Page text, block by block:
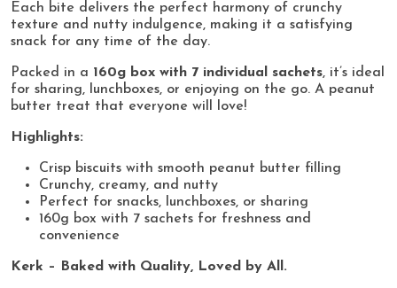
Each bite delivers the perfect harmony of crunchy
texture and nutty indulgence, making it a satisfying
snack for any time of the day.
Packed in a 160g box with 7 individual sachets, it’s ideal
for sharing, lunchboxes, or enjoying on the go. A peanut
butter treat that everyone will love!
Highlights:
Crisp biscuits with smooth peanut butter filling
Crunchy, creamy, and nutty
Perfect for snacks, lunchboxes, or sharing
160g box with 7 sachets for freshness and
convenience
Kerk – Baked with Quality, Loved by All.